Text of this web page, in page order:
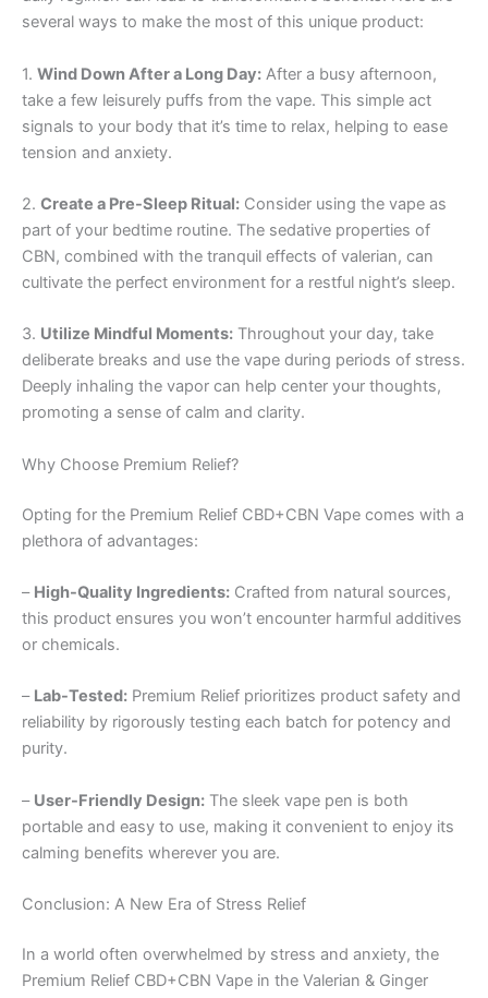
several ways to make the most of this unique product:
1. Wind Down After a Long Day: After a busy afternoon,
take a few leisurely puffs from the vape. This simple act
signals to your body that it’s time to relax, helping to ease
tension and anxiety.
2. Create a Pre-Sleep Ritual: Consider using the vape as
part of your bedtime routine. The sedative properties of
CBN, combined with the tranquil effects of valerian, can
cultivate the perfect environment for a restful night’s sleep.
3. Utilize Mindful Moments: Throughout your day, take
deliberate breaks and use the vape during periods of stress.
Deeply inhaling the vapor can help center your thoughts,
promoting a sense of calm and clarity.
Why Choose Premium Relief?
Opting for the Premium Relief CBD+CBN Vape comes with a
plethora of advantages:
– High-Quality Ingredients: Crafted from natural sources,
this product ensures you won’t encounter harmful additives
or chemicals.
– Lab-Tested: Premium Relief prioritizes product safety and
reliability by rigorously testing each batch for potency and
purity.
– User-Friendly Design: The sleek vape pen is both
portable and easy to use, making it convenient to enjoy its
calming benefits wherever you are.
Conclusion: A New Era of Stress Relief
In a world often overwhelmed by stress and anxiety, the
Premium Relief CBD+CBN Vape in the Valerian & Ginger